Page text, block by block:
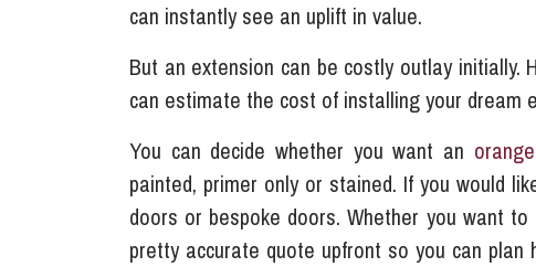
can instantly see an uplift in value.
But an extension can be costly outlay initially.
can estimate the cost of installing your dream
You can decide whether you want an
painted, primer only or stained. If you would
doors or bespoke doors. Whether you want
pretty accurate quote upfront so you can